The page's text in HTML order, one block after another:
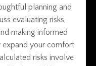
planning and
evaluating risks,
making informed
expand your comfort
risks involve